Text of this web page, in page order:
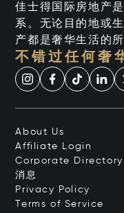
佳士得国际房地产
系。无论目的地或
产都是奢华生活的所
不错过任何奢
About Us
Affiliate Login
Corporate Directory
消息
Privacy Policy
Terms of Service